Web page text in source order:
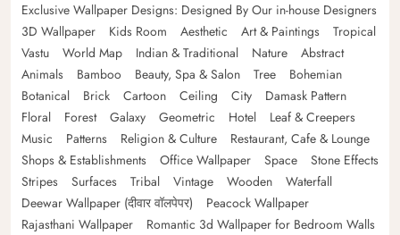
Exclusive Wallpaper Designs: Designed By Our in-house Designers
3D Wallpaper
Kids Room Aesthetic Art & Paintings
Tropical
Vastu
World Map Indian & Traditional Nature
Abstract
Animals
Bamboo Beauty, Spa & Salon Tree
Bohemian
Botanical
Brick Cartoon Ceiling City
Damask Pattern
Floral
Forest Galaxy Geometric Hotel
Leaf & Creepers
Music
Patterns Religion & Culture
Restaurant, Cafe & Lounge
Shops & Establishments
Office Wallpaper Space
Stone Effects
Stripes
Surfaces Tribal Vintage Wooden
Waterfall
Deewar Wallpaper (दीवार वॉलपेपर)
Peacock Wallpaper
Rajasthani Wallpaper
Romantic 3d Wallpaper for Bedroom Walls